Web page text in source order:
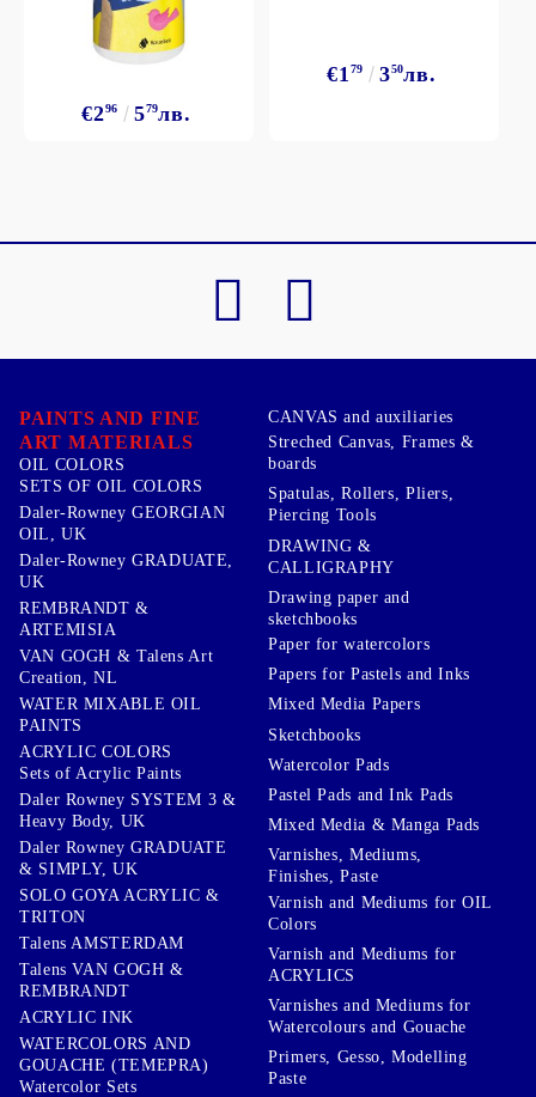
€296 579лв.
€1 79 350лв.
PAINTS AND FINE
ART MATERIALS
OIL COLORS
SETS OF OIL COLORS
Daler-Rowney GEORGIAN
OIL, UK
Daler-Rowney GRADUATE,
UK
REMBRANDT &
ARTEMISIA
VAN GOGH & Talens Art
Creation, NL
WATER MIXABLE OIL
PAINTS
ACRYLIC COLORS
Sets of Acrylic Paints
Daler Rowney SYSTEM 3 &
Heavy Body, UK
Daler Rowney GRADUATE
& SIMPLY, UK
SOLO GOYA ACRYLIC &
TRITON
Talens AMSTERDAM
Talens VAN GOGH &
REMBRANDT
ACRYLIC INK
WATERCOLORS AND
GOUACHE (TEMEPRA)
Watercolor Sets
CANVAS and auxiliaries
Streched Canvas, Frames &
boards
Spatulas, Rollers, Pliers,
Piercing Tools
DRAWING &
CALLIGRAPHY
Drawing paper and
sketchbooks
Paper for watercolors
Papers for Pastels and Inks
Mixed Media Papers
Sketchbooks
Watercolor Pads
Pastel Pads and Ink Pads
Mixed Media & Manga Pads
Varnishes, Mediums,
Finishes, Paste
Varnish and Mediums for OIL
Colors
Varnish and Mediums for
ACRYLICS
Varnishes and Mediums for
Watercolours and Gouache
Primers, Gesso, Modelling
Paste